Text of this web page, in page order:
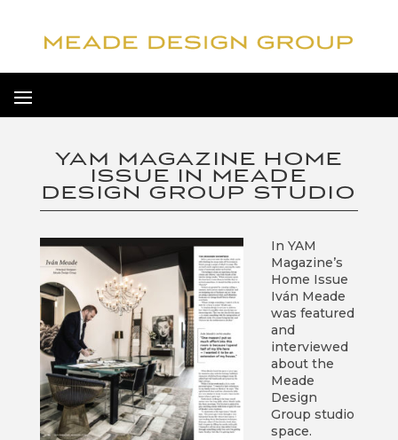
YAM MAGAZINE HOME
ISSUE IN MEADE
DESIGN GROUP STUDIO
In YAM
Magazine’s
Home Issue
Iván Meade
was featured
and
interviewed
about the
Meade
Design
Group studio
space.